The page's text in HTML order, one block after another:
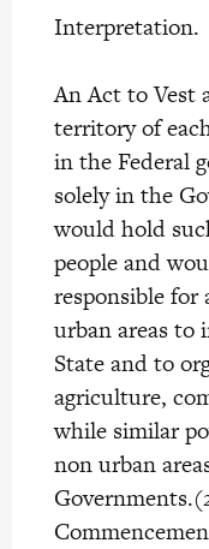
Interpretation.
An Act to Vest
territory of
in the Federal
solely in the
would hold
people and
responsible
urban areas to
State and to
agriculture,
while similar
non urban